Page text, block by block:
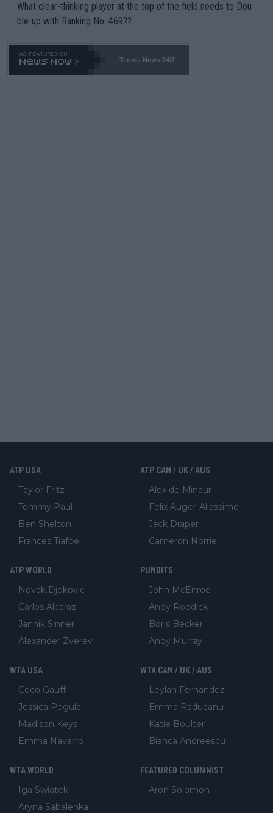
What clear-thinking player at the top of the field needs to Dou
ble-up with Ranking No. 469??
Tennis News 24/7
ATP USA
Taylor Fritz
Tommy Paul
Ben Shelton
Frances Tiafoe
ATP CAN / UK / AUS
Alex de Minaur
Felix Auger-Aliassime
Jack Draper
Cameron Norrie
ATP WORLD
Novak Djokovic
Carlos Alcaraz
Jannik Sinner
Alexander Zverev
PUNDITS
John McEnroe
Andy Roddick
Boris Becker
Andy Murray
WTA USA
Coco Gauff
Jessica Pegula
Madison Keys
Emma Navarro
WTA CAN / UK / AUS
Leylah Fernandez
Emma Raducanu
Katie Boulter
Bianca Andreescu
WTA WORLD
Iga Swiatek
Aryna Sabalenka
FEATURED COLUMNIST
Aron Solomon